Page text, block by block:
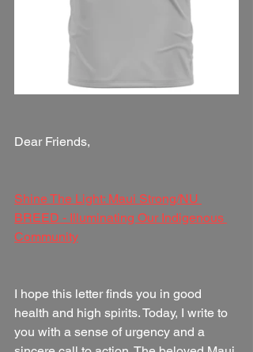
Dear Friends,
Shine The Light: Maui Strong/NU
BREED - Illuminating Our Indigenous
Community
I hope this letter finds you in good
health and high spirits. Today, I write to
you with a sense of urgency and a